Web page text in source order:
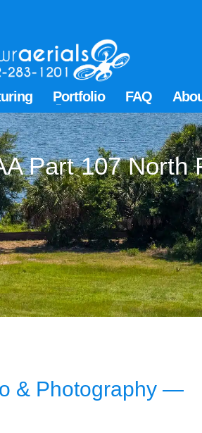
Portfolio FAQ
Part 107 North
& Photography —